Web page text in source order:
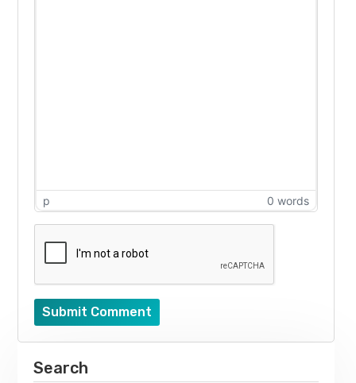
p 0 words
Submit Comment
Search